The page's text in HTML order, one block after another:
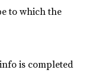
to which the
is completed